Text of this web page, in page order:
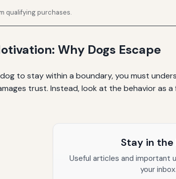
qualifying purchases.
Why Dogs Escape
to stay within a boundary, you must
trust. Instead, look at the behavior as
Stay in the
Useful articles and important
your inbox.